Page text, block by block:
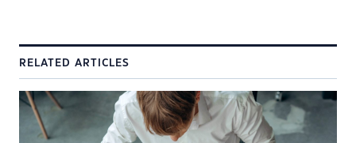
RELATED ARTICLES